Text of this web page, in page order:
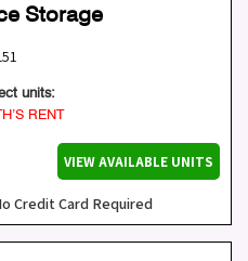
Storage
units:
RENT
VIEW AVAILABLE UNITS
Credit Card Required